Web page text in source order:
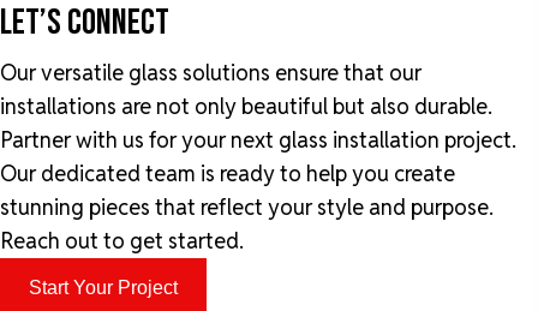
LET’S CONNECT
Our versatile glass solutions ensure that our
installations are not only beautiful but also durable.
Partner with us for your next glass installation project.
Our dedicated team is ready to help you create
stunning pieces that reflect your style and purpose.
Reach out to get started.
Start Your Project